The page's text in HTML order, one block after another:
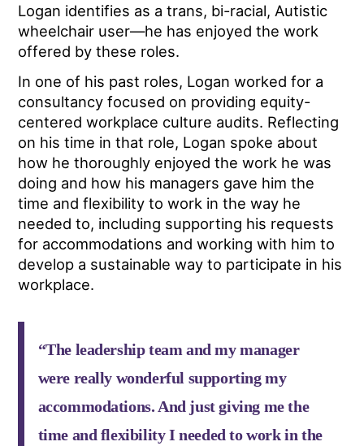
Logan identifies as a trans, bi-racial, Autistic
wheelchair user—he has enjoyed the work
offered by these roles.
In one of his past roles, Logan worked for a
consultancy focused on providing equity-
centered workplace culture audits. Reflecting
on his time in that role, Logan spoke about
how he thoroughly enjoyed the work he was
doing and how his managers gave him the
time and flexibility to work in the way he
needed to, including supporting his requests
for accommodations and working with him to
develop a sustainable way to participate in his
workplace.
“The leadership team and my manager
were really wonderful supporting my
accommodations. And just giving me the
time and flexibility I needed to work in the